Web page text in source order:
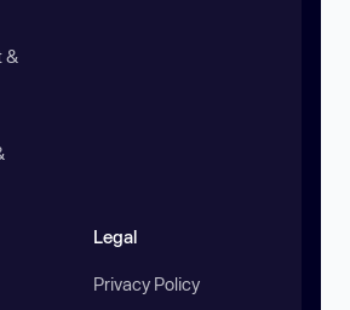
&
Legal
Privacy Policy